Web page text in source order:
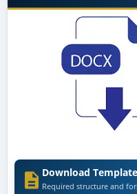
Download Template
Required structure and